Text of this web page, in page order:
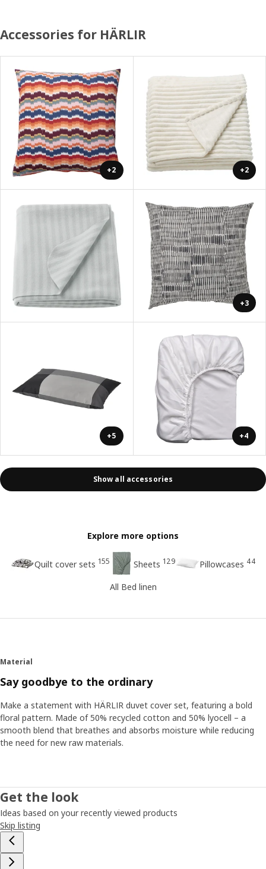
Accessories for HÄRLIR
+2 +2
+3
+5 +4
Show all accessories
Explore more options
Quilt cover sets 155 Sheets 129 Pillowcases 44
All Bed linen
Material
Say goodbye to the ordinary
Make a statement with HÄRLIR duvet cover set, featuring a bold
floral pattern. Made of 50% recycled cotton and 50% lyocell – a
smooth blend that breathes and absorbs moisture while reducing
the need for new raw materials.
Get the look
Ideas based on your recently viewed products
Skip listing